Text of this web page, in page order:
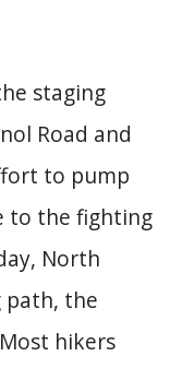
staging
Road and
to pump
to the fighting
North
path, the
hikers